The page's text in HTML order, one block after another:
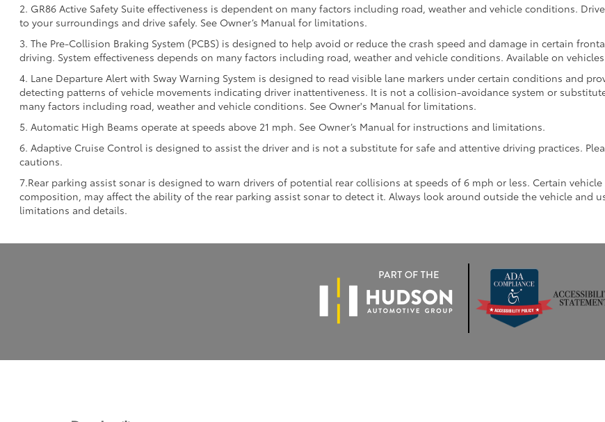
2. GR86 Active Safety Suite effectiveness is dependent on many factors including road, weather and vehicle conditions.
to your surroundings and drive safely. See Owner’s Manual for limitations.
3. The Pre-Collision Braking System (PCBS) is designed to help avoid or reduce the crash speed and damage in certain
driving. System effectiveness depends on many factors including road, weather and vehicle conditions. Available on
4. Lane Departure Alert with Sway Warning System is designed to read visible lane markers under certain conditions and
detecting patterns of vehicle movements indicating driver inattentiveness. It is not a collision-avoidance system or
many factors including road, weather and vehicle conditions. See Owner's Manual for limitations.
5. Automatic High Beams operate at speeds above 21 mph. See Owner’s Manual for instructions and limitations.
6. Adaptive Cruise Control is designed to assist the driver and is not a substitute for safe and attentive driving practices.
cautions.
7.Rear parking assist sonar is designed to warn drivers of potential rear collisions at speeds of 6 mph or less. Certain
composition, may affect the ability of the rear parking assist sonar to detect it. Always look around outside the vehicle and
limitations and details.